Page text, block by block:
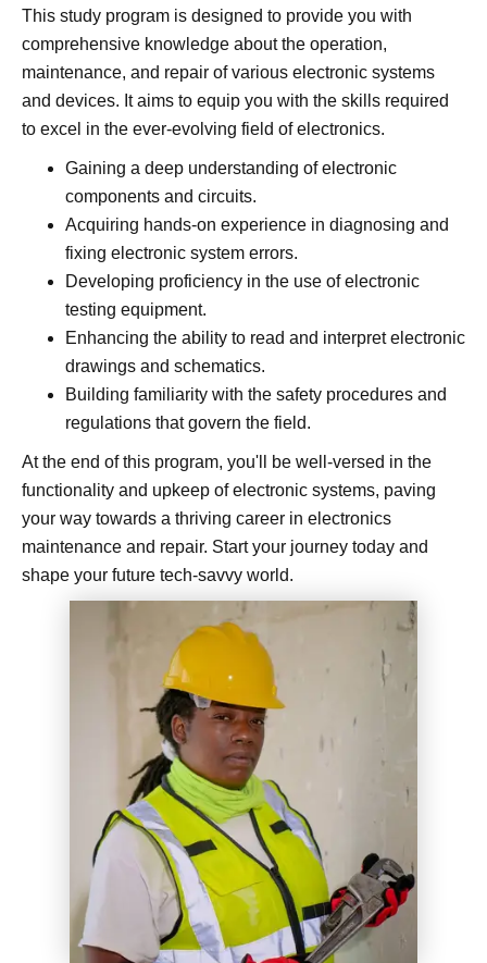
This study program is designed to provide you with
comprehensive knowledge about the operation,
maintenance, and repair of various electronic systems
and devices. It aims to equip you with the skills required
to excel in the ever-evolving field of electronics.
Gaining a deep understanding of electronic
components and circuits.
Acquiring hands-on experience in diagnosing and
fixing electronic system errors.
Developing proficiency in the use of electronic
testing equipment.
Enhancing the ability to read and interpret electronic
drawings and schematics.
Building familiarity with the safety procedures and
regulations that govern the field.
At the end of this program, you'll be well-versed in the
functionality and upkeep of electronic systems, paving
your way towards a thriving career in electronics
maintenance and repair. Start your journey today and
shape your future tech-savvy world.